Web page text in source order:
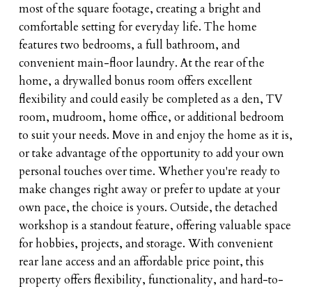
most of the square footage, creating a bright and
comfortable setting for everyday life. The home
features two bedrooms, a full bathroom, and
convenient main-floor laundry. At the rear of the
home, a drywalled bonus room offers excellent
flexibility and could easily be completed as a den, TV
room, mudroom, home office, or additional bedroom
to suit your needs. Move in and enjoy the home as it is,
or take advantage of the opportunity to add your own
personal touches over time. Whether you're ready to
make changes right away or prefer to update at your
own pace, the choice is yours. Outside, the detached
workshop is a standout feature, offering valuable space
for hobbies, projects, and storage. With convenient
rear lane access and an affordable price point, this
property offers flexibility, functionality, and hard-to-